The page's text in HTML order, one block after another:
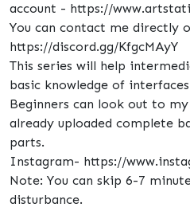
account - https://
You can contact me directly
https://discord.gg/KfgcMAyY
This series will help
basic knowledge of
Beginners can look out to
already uploaded complete
parts.
Instagram- https://
Note: You can skip 6-7
disturbance.